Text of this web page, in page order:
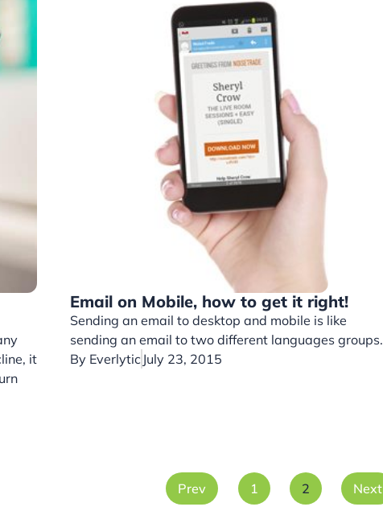
it
Email on Mobile, how to get it right!
Sending an email to desktop and mobile is like
sending an email to two different languages groups.
By Everlytic July 23, 2015
Prev 1 2 Next